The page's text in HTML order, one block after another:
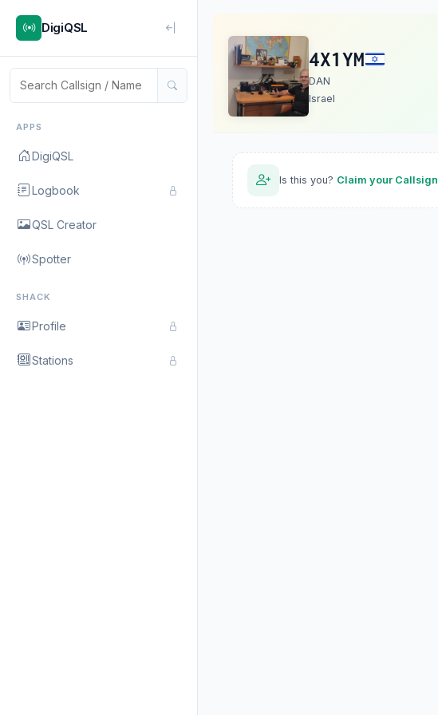
DigiQSL
APPS
DigiQSL
Logbook
QSL Creator
Spotter
SHACK
Profile
Stations
4X1YM
DAN
Israel
Is this you? Claim your Callsign